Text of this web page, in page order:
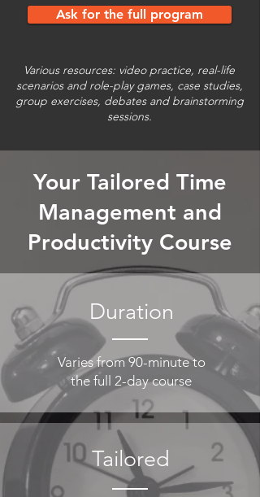
Ask for the full program
Various resources: video practice, real-life
scenarios and role-play games, case studies,
group exercises, debates and brainstorming
sessions.
Your Tailored Time
Management and
Productivity Course
Duration
Varies from 90-minute to
the full 2-day course
Tailored